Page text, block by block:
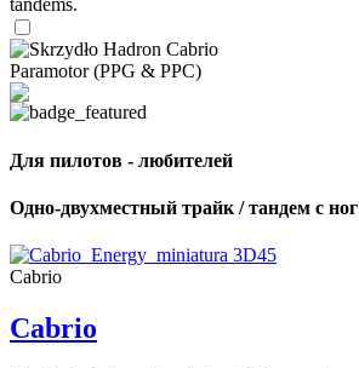
tandems.
Paramotor (PPG & PPC)
Для пилотов - любителей
Одно-двухместный трайк / тандем с ног
Cabrio
Cabrio